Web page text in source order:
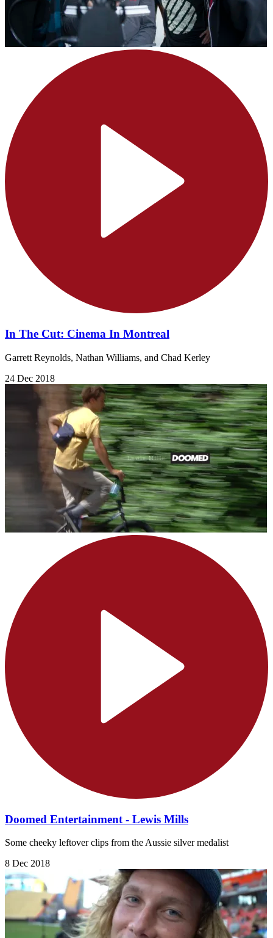
In The Cut: Cinema In Montreal
Garrett Reynolds, Nathan Williams, and Chad Kerley
24 Dec 2018
Doomed Entertainment - Lewis Mills
Some cheeky leftover clips from the Aussie silver medalist
8 Dec 2018